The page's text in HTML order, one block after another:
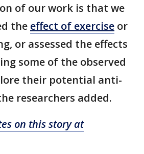
of our work is that we
the effect of exercise or
or assessed the effects
some of the observed
their potential anti-
researchers added.
on this story at